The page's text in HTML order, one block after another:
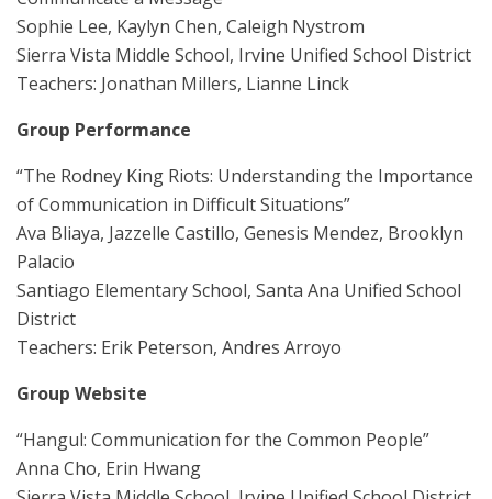
Sophie Lee, Kaylyn Chen, Caleigh Nystrom
Sierra Vista Middle School, Irvine Unified School District
Teachers: Jonathan Millers, Lianne Linck
Group Performance
“The Rodney King Riots: Understanding the Importance
of Communication in Difficult Situations”
Ava Bliaya, Jazzelle Castillo, Genesis Mendez, Brooklyn
Palacio
Santiago Elementary School, Santa Ana Unified School
District
Teachers: Erik Peterson, Andres Arroyo
Group Website
“Hangul: Communication for the Common People”
Anna Cho, Erin Hwang